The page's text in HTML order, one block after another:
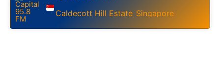
Caldecott Hill Estate Singapore